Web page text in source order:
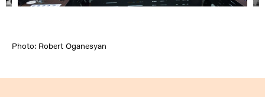
Photo: Robert Oganesyan